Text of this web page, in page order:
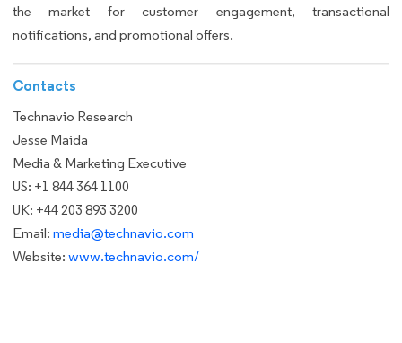
the market for customer engagement, transactional
notifications, and promotional offers.
Contacts
Technavio Research
Jesse Maida
Media & Marketing Executive
US: +1 844 364 1100
UK: +44 203 893 3200
Email: media@technavio.com
Website: www.technavio.com/